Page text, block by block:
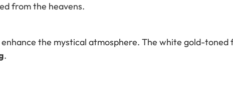
from the heavens.
the mystical atmosphere. The white gold-toned
.